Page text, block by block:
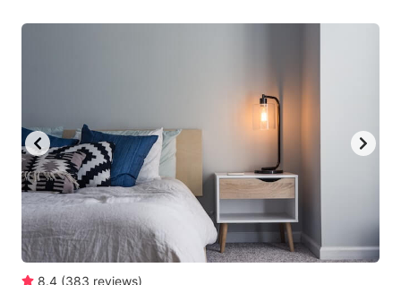
8.4 (383 reviews)